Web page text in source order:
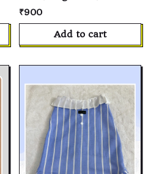
Shirt | Soft Cotton Pet T-
Shirt | Personalized
Puppy Shirt | Custom Pet
Clothes for Small,
₹900
Add to cart